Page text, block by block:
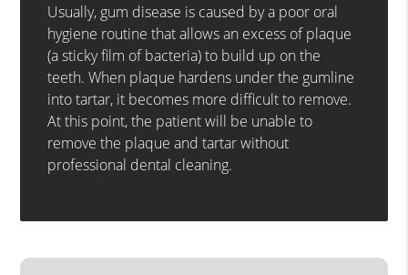
Usually, gum disease is caused by a poor oral
hygiene routine that allows an excess of plaque
(a sticky film of bacteria) to build up on the
teeth. When plaque hardens under the gumline
into tartar, it becomes more difficult to remove.
At this point, the patient will be unable to
remove the plaque and tartar without
professional dental cleaning.